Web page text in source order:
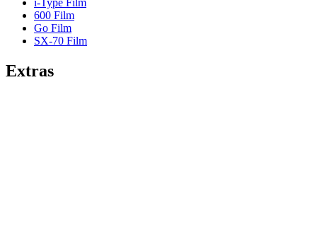
600 Film
Go Film
SX-70 Film
Extras